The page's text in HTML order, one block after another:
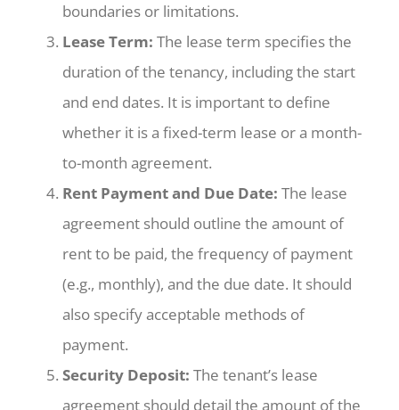
boundaries or limitations.
Lease Term: The lease term specifies the
duration of the tenancy, including the start
and end dates. It is important to define
whether it is a fixed-term lease or a month-
to-month agreement.
Rent Payment and Due Date: The lease
agreement should outline the amount of
rent to be paid, the frequency of payment
(e.g., monthly), and the due date. It should
also specify acceptable methods of
payment.
Security Deposit: The tenant’s lease
agreement should detail the amount of the